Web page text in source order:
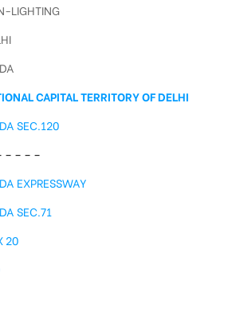
LIGHTING
CAPITAL TERRITORY OF DELHI
SEC.120
– – – –
EXPRESSWAY
SEC.71
20